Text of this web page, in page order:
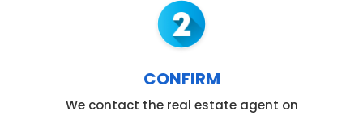
CONFIRM
We contact the real estate agent on